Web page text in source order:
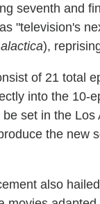
seventh and
"television's
),
of 21 total
into the 10-
set in the
the new
also hailed